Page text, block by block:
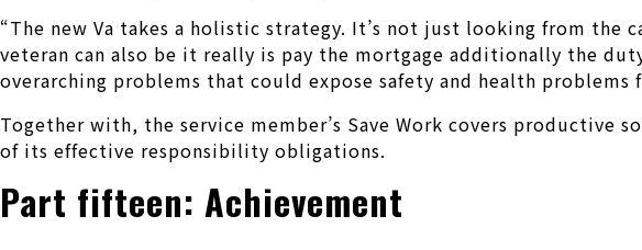
“The new Va takes a holistic strategy. It’s not just looking from
veteran can also be it really is pay the mortgage additionally the
overarching problems that could expose safety and health problems
Together with, the service member’s Save Work covers productive
of its effective responsibility obligations.
Part fifteen: Achievement